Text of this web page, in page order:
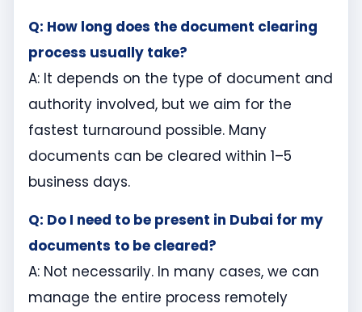
Q: How long does the document clearing
process usually take?
A: It depends on the type of document and
authority involved, but we aim for the
fastest turnaround possible. Many
documents can be cleared within 1–5
business days.
Q: Do I need to be present in Dubai for my
documents to be cleared?
A: Not necessarily. In many cases, we can
manage the entire process remotely